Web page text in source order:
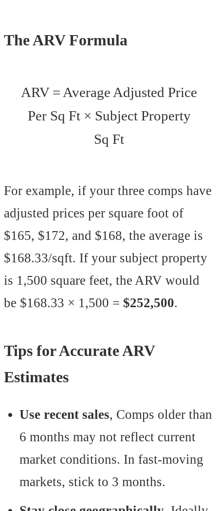
The ARV Formula
ARV = Average Adjusted Price
Per Sq Ft × Subject Property
Sq Ft
For example, if your three comps have
adjusted prices per square foot of
$165, $172, and $168, the average is
$168.33/sqft. If your subject property
is 1,500 square feet, the ARV would
be $168.33 × 1,500 = $252,500.
Tips for Accurate ARV
Estimates
Use recent sales, Comps older than
6 months may not reflect current
market conditions. In fast-moving
markets, stick to 3 months.